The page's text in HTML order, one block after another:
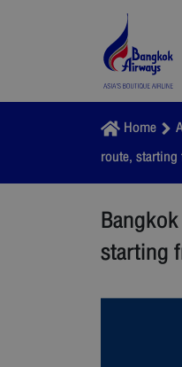
Home
route,
starting